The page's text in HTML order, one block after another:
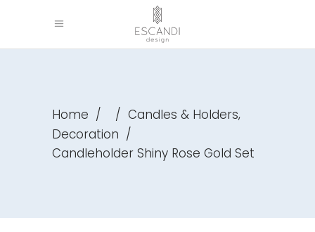
Home / / Candles & Holders,
Decoration /
Candleholder Shiny Rose Gold Set